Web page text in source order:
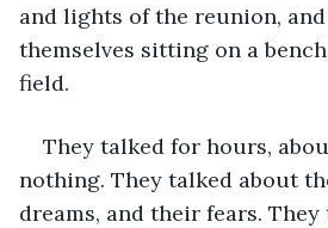
and lights of the reunion,
themselves sitting on a
field.
They talked for hours,
nothing. They talked about
dreams, and their fears.